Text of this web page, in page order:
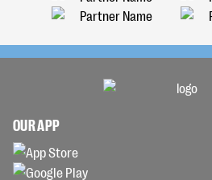
OUR APP